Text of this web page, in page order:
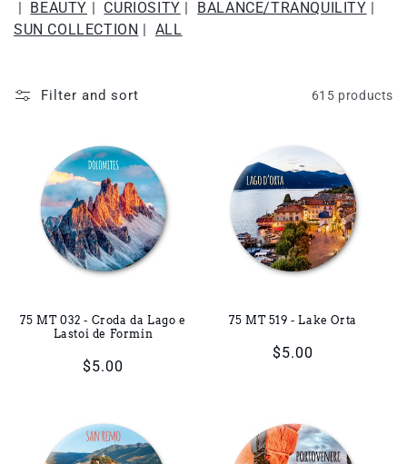
t
o
| BEAUTY | CURIOSITY | BALANCE/TRANQUILITY |
SUN COLLECTION | ALL
Filter and sort 615 products
75 MT 032 - Croda da Lago e
Lastoi de Formin
Regular
$5.00
75 MT 519 - Lake Orta
Regular
$5.00